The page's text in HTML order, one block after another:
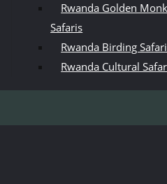
Rwanda Golden
Safaris
Rwanda Birding
Rwanda Cultural